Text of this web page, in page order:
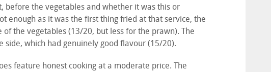
before the vegetables and whether it was this or
enough as it was the first thing fried at that service, the
the vegetables (13/20, but less for the prawn). The
side, which had genuinely good flavour (15/20).
feature honest cooking at a moderate price. The